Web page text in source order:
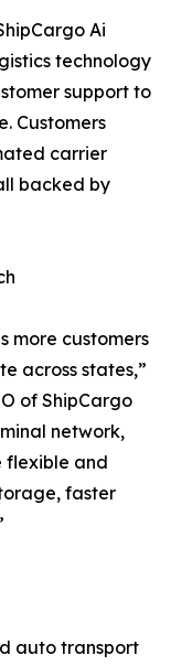
Ai
technology
support to
Customers
carrier
backed by
more customers
across states,”
of ShipCargo
network,
flexible and
faster
auto transport